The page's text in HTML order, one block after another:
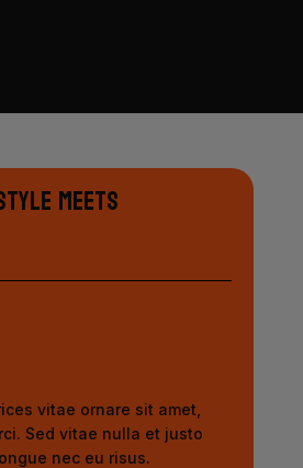
Meets
vitae ornare sit amet,
Sed vitae nulla et justo
nec eu risus.